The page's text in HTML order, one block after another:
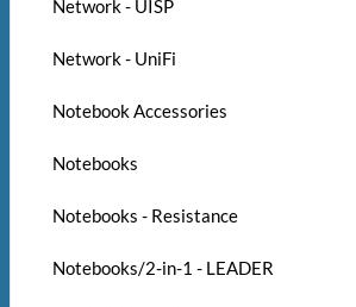
Network - UISP
Network - UniFi
Notebook Accessories
Notebooks
Notebooks - Resistance
Notebooks/2-in-1 - LEADER